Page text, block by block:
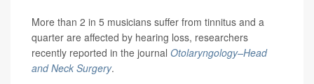
More than 2 in 5 musicians suffer from tinnitus and a
quarter are affected by hearing loss, researchers
recently reported in the journal Otolaryngology–Head
and Neck Surgery.